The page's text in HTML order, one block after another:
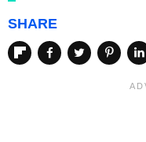
SHARE